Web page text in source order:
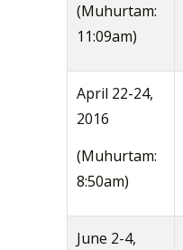
(Muhurtam:
11:09am)
April 22-24,
2016
(Muhurtam:
8:50am)
June 2-4,